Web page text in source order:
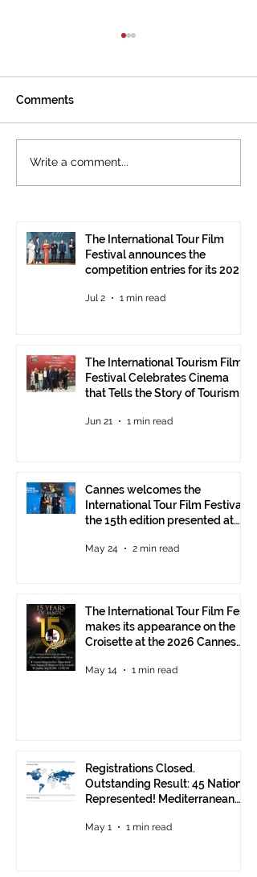
The International
Tourism in Ankara
Comments
Write a comment...
The International Tour Film
Festival announces the
competition entries for its 2026
Jul 2 1 min read
The International Tourism Film
Festival Celebrates Cinema
that Tells the Story of Tourism
Jun 21 1 min read
Cannes welcomes the
International Tour Film Festival:
the 15th edition presented at
May 24 2 min read
The International Tour Film Fest
makes its appearance on the
Croisette at the 2026 Cannes
May 14 1 min read
Registrations Closed.
Outstanding Result: 45 Nations
Represented! Mediterranean
May 1 1 min read